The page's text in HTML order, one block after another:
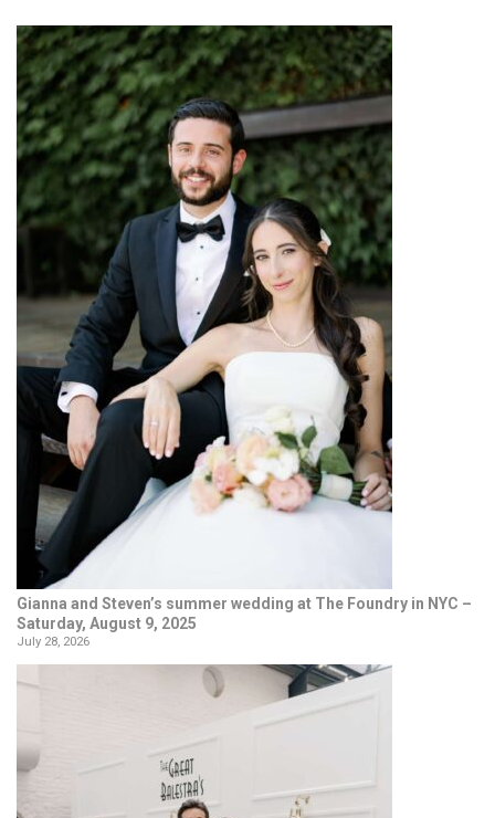
Gianna and Steven’s summer wedding at The Foundry in NYC –
Saturday, August 9, 2025
July 28, 2026